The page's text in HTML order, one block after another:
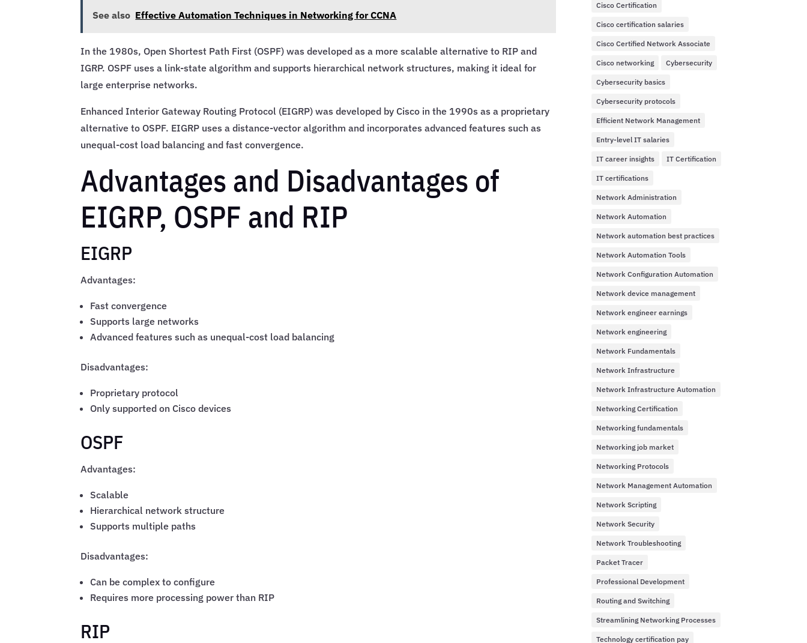
See also Effective Automation Techniques in Networking for CCNA
In the 1980s, Open Shortest Path First (OSPF) was developed as a more scalable alternative to RIP and
IGRP. OSPF uses a link-state algorithm and supports hierarchical network structures, making it ideal for
large enterprise networks.
Enhanced Interior Gateway Routing Protocol (EIGRP) was developed by Cisco in the 1990s as a proprietary
alternative to OSPF. EIGRP uses a distance-vector algorithm and incorporates advanced features such as
unequal-cost load balancing and fast convergence.
Advantages and Disadvantages of
EIGRP, OSPF and RIP
EIGRP
Advantages:
Fast convergence
Supports large networks
Advanced features such as unequal-cost load balancing
Disadvantages:
Proprietary protocol
Only supported on Cisco devices
OSPF
Advantages:
Scalable
Hierarchical network structure
Supports multiple paths
Disadvantages:
Can be complex to configure
Requires more processing power than RIP
RIP
Cisco Certification
Cisco certification salaries
Cisco Certified Network Associate
Cisco networking Cybersecurity
Cybersecurity basics
Cybersecurity protocols
Efficient Network Management
Entry-level IT salaries
IT career insights IT Certification
IT certifications
Network Administration
Network Automation
Network automation best practices
Network Automation Tools
Network Configuration Automation
Network device management
Network engineer earnings
Network engineering
Network Fundamentals
Network Infrastructure
Network Infrastructure Automation
Networking Certification
Networking fundamentals
Networking job market
Networking Protocols
Network Management Automation
Network Scripting
Network Security
Network Troubleshooting
Packet Tracer
Professional Development
Routing and Switching
Streamlining Networking Processes
Technology certification pay